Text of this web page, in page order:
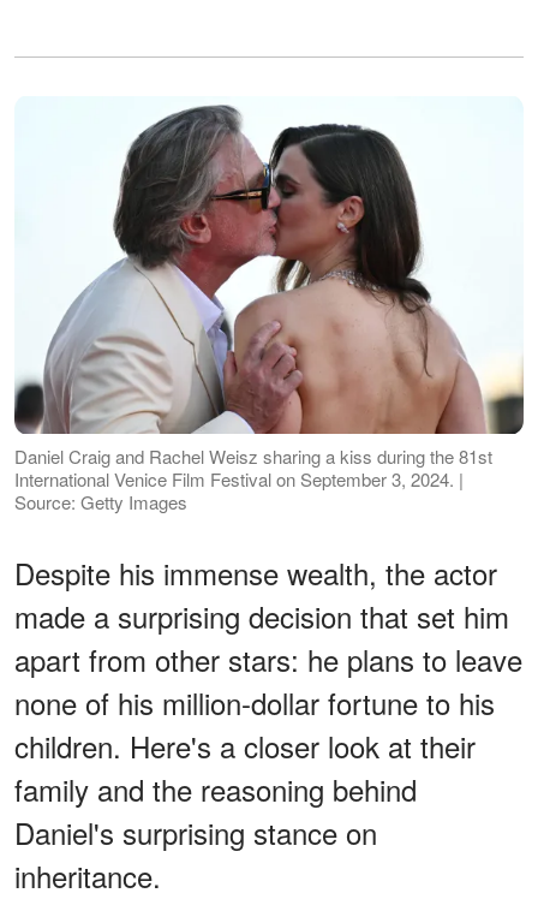
Daniel Craig and Rachel Weisz sharing a kiss during the 81st
International Venice Film Festival on September 3, 2024. |
Source: Getty Images
Despite his immense wealth, the actor
made a surprising decision that set him
apart from other stars: he plans to leave
none of his million-dollar fortune to his
children. Here's a closer look at their
family and the reasoning behind
Daniel's surprising stance on
inheritance.